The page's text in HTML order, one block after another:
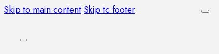
Skip to main content Skip to footer